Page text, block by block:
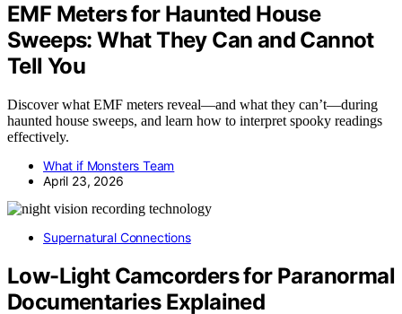
EMF Meters for Haunted House
Sweeps: What They Can and Cannot
Tell You
Discover what EMF meters reveal—and what they can’t—during
haunted house sweeps, and learn how to interpret spooky readings
effectively.
What if Monsters Team
April 23, 2026
Supernatural Connections
Low-Light Camcorders for Paranormal
Documentaries Explained